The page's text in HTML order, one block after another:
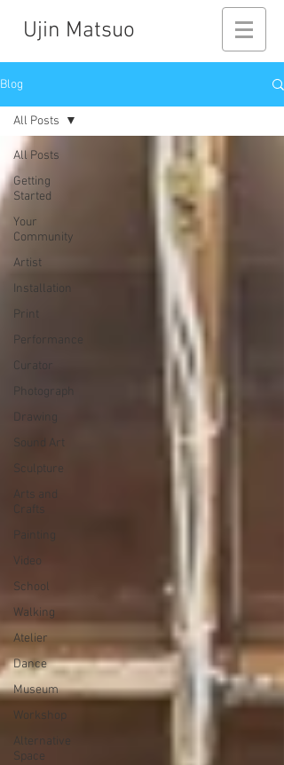
Ujin Matsuo
Blog
All Posts
Getting
Started
Your
Community
Artist
Installation
Print
Performance
Curator
Photograph
Drawing
Sound Art
Sculpture
Arts and
Crafts
Painting
Video
School
Walking
Atelier
Dance
Museum
Workshop
Alternative
Space
All Posts